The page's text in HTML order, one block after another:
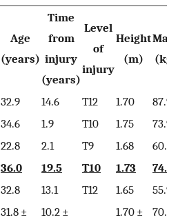
Age
(years)
Time
from
injury
(years)
Level
of
injury
Height
(m)
(kg)
32.9 14.6 T12 1.70
87.9
34.6 1.9 T10 1.75
73.9
22.8 2.1 T9 1.68
60.2
36.0 19.5 T10 1.73
74.4
32.8 13.1 T12 1.65
55.9
31.8 ±
10.2 ±
1.70 ±
70.5